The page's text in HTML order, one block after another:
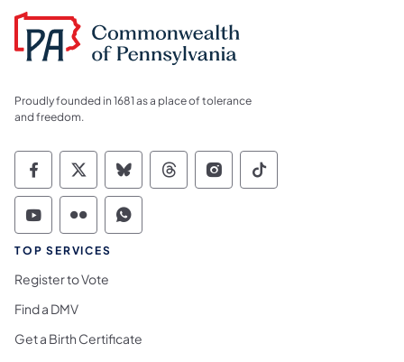
Proudly founded in 1681 as a place of tolerance
and freedom.
Commonwealth of Pennsylvania Social
Commonwealth of Pennsylvania
Commonwealth of Pennsylvania
Commonwealth of
Commonwealth of
Commonwealth
Commonwealth of Pennsylvania Social
Commonwealth of Pennsylvania
Commonwealth of Pennsylvania
TOP SERVICES
Register to Vote
Find a DMV
Get a Birth Certificate